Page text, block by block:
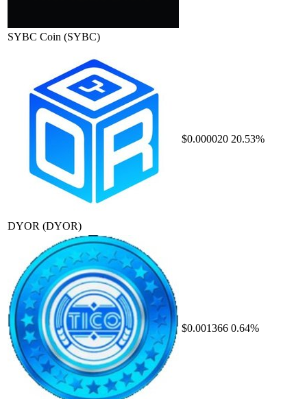
SYBC Coin (SYBC)
DYOR (DYOR)
$0.000020 20.53%
$0.001366 0.64%